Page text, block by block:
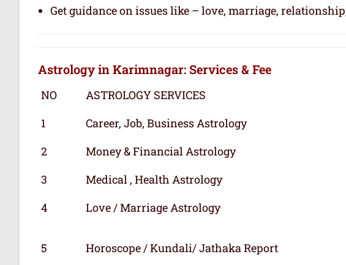
Get guidance on issues like – love, marriage,
Astrology in Karimnagar: Services & Fee
NO ASTROLOGY SERVICES
1
Career, Job, Business Astrology
2
Money & Financial Astrology
3
Medical , Health Astrology
4
Love / Marriage Astrology
5 Horoscope / Kundali/ Jathaka Report